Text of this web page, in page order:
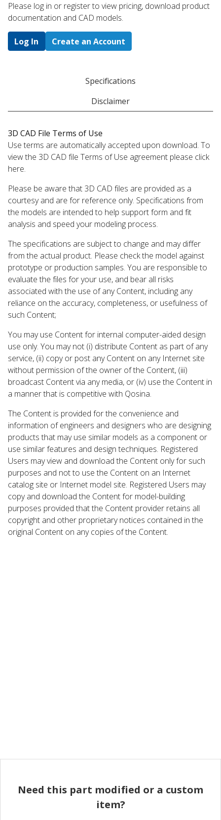
Please log in or register to ​view pricing, download product
documentation and CAD models.
Log In Create an Account
Specifications
Disclaimer
3D CAD File Terms of Use
Use terms are automatically accepted upon download. To
view the 3D CAD file Terms of Use agreement please click
here.
Please be aware that 3D CAD files are provided as a
courtesy and are for reference only. Specifications from
the models are intended to help support form and fit
analysis and speed your modeling process.
The specifications are subject to change and may differ
from the actual product. Please check the model against
prototype or production samples. You are responsible to
evaluate the files for your use, and bear all risks
associated with the use of any Content, including any
reliance on the accuracy, completeness, or usefulness of
such Content;
You may use Content for internal computer-aided design
use only. You may not (i) distribute Content as part of any
service, (ii) copy or post any Content on any Internet site
without permission of the owner of the Content, (iii)
broadcast Content via any media, or (iv) use the Content in
a manner that is competitive with Qosina.
The Content is provided for the convenience and
information of engineers and designers who are designing
products that may use similar models as a component or
use similar features and design techniques. Registered
Users may view and download the Content only for such
purposes and not to use the Content on an Internet
catalog site or Internet model site. Registered Users may
copy and download the Content for model-building
purposes provided that the Content provider retains all
copyright and other proprietary notices contained in the
original Content on any copies of the Content.
Need this part modified or a custom
item?